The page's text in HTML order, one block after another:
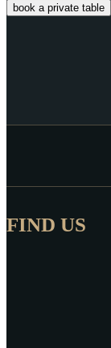
book a private table
FIND US